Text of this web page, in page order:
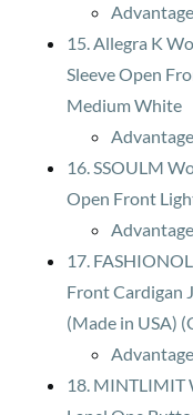
15. Allegra K
Sleeve Open
Medium White
16. SSOULM
Open Front
17.
Front Cardigan
(Made in USA)
18. MINTLIMIT